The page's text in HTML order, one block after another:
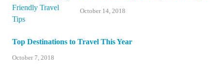
October 14, 2018
Top Destinations to Travel This Year
October 7, 2018